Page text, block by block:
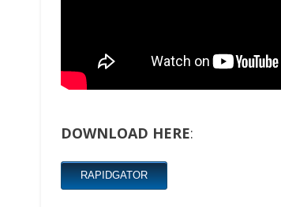
DOWNLOAD HERE:
RAPIDGATOR